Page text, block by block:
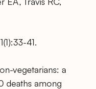
41.
vegetarians: a
deaths among